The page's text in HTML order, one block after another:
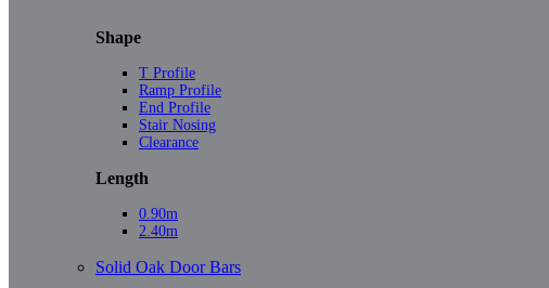
Shape
T Profile
Ramp Profile
End Profile
Stair Nosing
Clearance
Length
0.90m
2.40m
Solid Oak Door Bars